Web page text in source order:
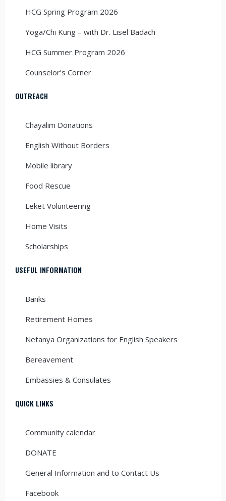
HCG Spring Program 2026
Yoga/Chi Kung – with Dr. Lisel Badach
HCG Summer Program 2026
Counselor’s Corner
OUTREACH
Chayalim Donations
English Without Borders
Mobile library
Food Rescue
Leket Volunteering
Home Visits
Scholarships
USEFUL INFORMATION
Banks
Retirement Homes
Netanya Organizations for English Speakers
Bereavement
Embassies & Consulates
QUICK LINKS
Community calendar
DONATE
General Information and to Contact Us
Facebook